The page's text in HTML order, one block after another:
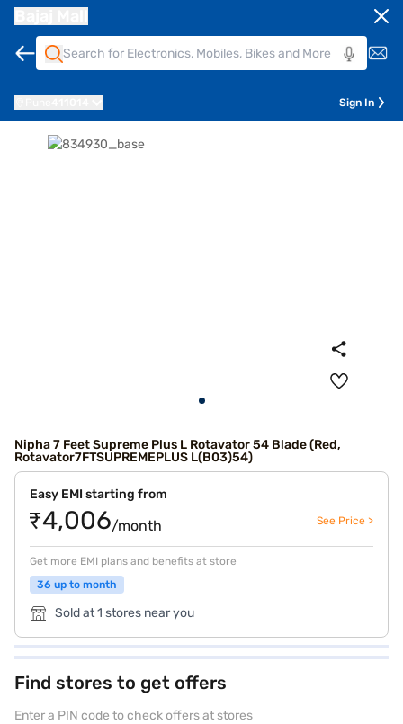
Sign In
Nipha 7 Feet Supreme Plus L Rotavator 54 Blade (Red,
Rotavator7FTSUPREMEPLUS L(B03)54)
Easy EMI starting from
₹4,006/month See Price >
Get more EMI plans and benefits at store
36 up to month
Sold at 1 stores near you
Find stores to get offers
Enter a PIN code to check offers at stores